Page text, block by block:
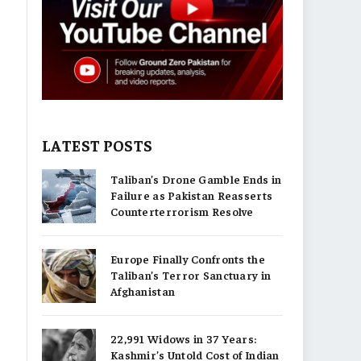
LATEST POSTS
Taliban’s Drone Gamble Ends in
Failure as Pakistan Reasserts
Counterterrorism Resolve
Europe Finally Confronts the
Taliban’s Terror Sanctuary in
Afghanistan
22,991 Widows in 37 Years:
Kashmir’s Untold Cost of Indian